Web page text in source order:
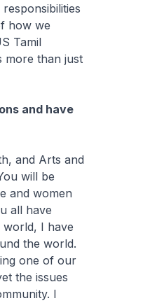
how we
Tamil
more than just
and have
and Arts and
will be
and women
all have
I have
the world.
one of our
the issues
I